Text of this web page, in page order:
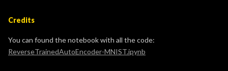
Credits
You can found the notebook with all the code:
ReverseTrainedAutoEncoder-MNIST.ipynb